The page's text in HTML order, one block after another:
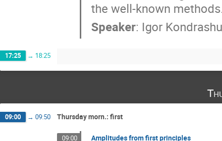
the well-known
Speaker: Igor
17:25 → 18:25
09:00 → 09:50 Thursday morn.: first
09:00 Amplitudes from first principles